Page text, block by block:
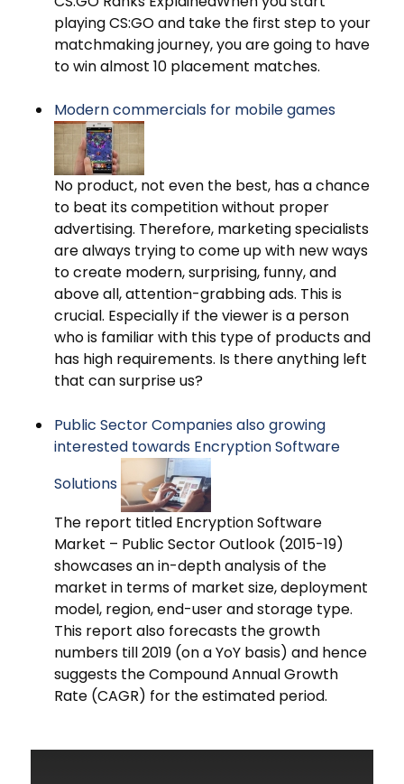
playing CS:GO and take the first step to your
matchmaking journey, you are going to have
to win almost 10 placement matches.
Modern commercials for mobile games
No product, not even the best, has a chance
to beat its competition without proper
advertising. Therefore, marketing specialists
are always trying to come up with new ways
to create modern, surprising, funny, and
above all, attention-grabbing ads. This is
crucial. Especially if the viewer is a person
who is familiar with this type of products and
has high requirements. Is there anything left
that can surprise us?
Public Sector Companies also growing
interested towards Encryption Software
Solutions
The report titled Encryption Software
Market – Public Sector Outlook (2015-19)
showcases an in-depth analysis of the
market in terms of market size, deployment
model, region, end-user and storage type.
This report also forecasts the growth
numbers till 2019 (on a YoY basis) and hence
suggests the Compound Annual Growth
Rate (CAGR) for the estimated period.